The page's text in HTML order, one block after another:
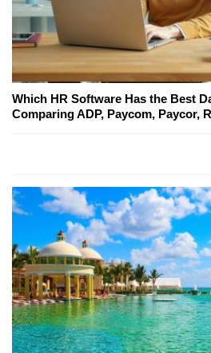
Which HR Software Has the Best
Comparing ADP, Paycom, Paycor,